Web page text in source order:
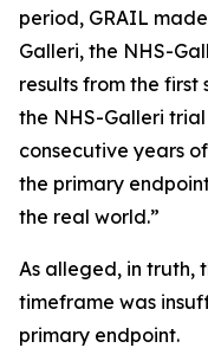
period, GRAIL
Galleri, the NHS-
results from the
the NHS-Galleri
consecutive years
the primary
the real world.”
As alleged, in truth,
timeframe was
primary endpoint.